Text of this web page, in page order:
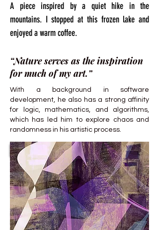
A piece inspired by a quiet hike in the
mountains. I stopped at this frozen lake and
enjoyed a warm coffee.
“Nature serves as the inspiration
for much of my art.”
With a background in software
development, he also has a strong affinity
for logic, mathematics, and algorithms,
which has led him to explore chaos and
randomness in his artistic process.